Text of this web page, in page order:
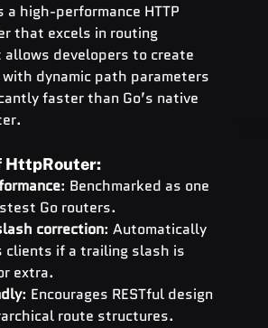
a high-performance HTTP
that excels in routing
developers to create
with dynamic path parameters
faster than Go’s native
HttpRouter:
: Benchmarked as one
Go routers.
correction: Automatically
clients if a trailing slash is
extra.
: Encourages RESTful design
route structures.